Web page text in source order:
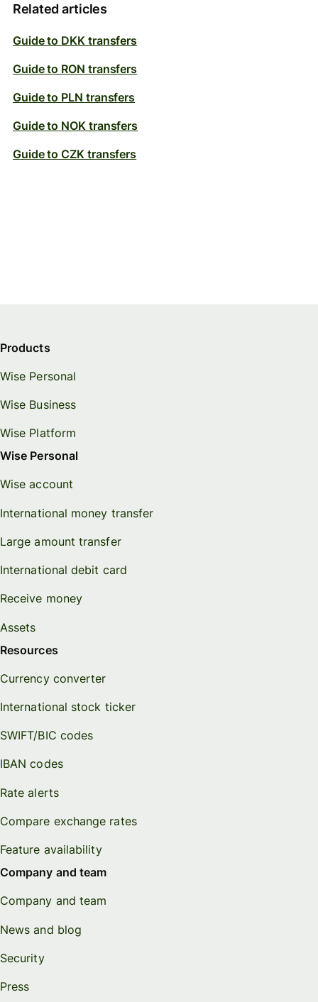
Related articles
Guide to DKK transfers
Guide to RON transfers
Guide to PLN transfers
Guide to NOK transfers
Guide to CZK transfers
Products
Wise Personal
Wise Business
Wise Platform
Wise Personal
Wise account
International money transfer
Large amount transfer
International debit card
Receive money
Assets
Resources
Currency converter
International stock ticker
SWIFT/BIC codes
IBAN codes
Rate alerts
Compare exchange rates
Feature availability
Company and team
Company and team
News and blog
Security
Press